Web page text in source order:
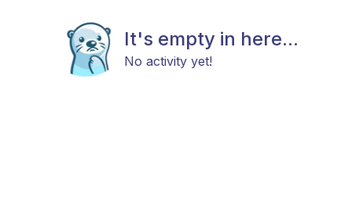
It's empty in here...
No activity yet!